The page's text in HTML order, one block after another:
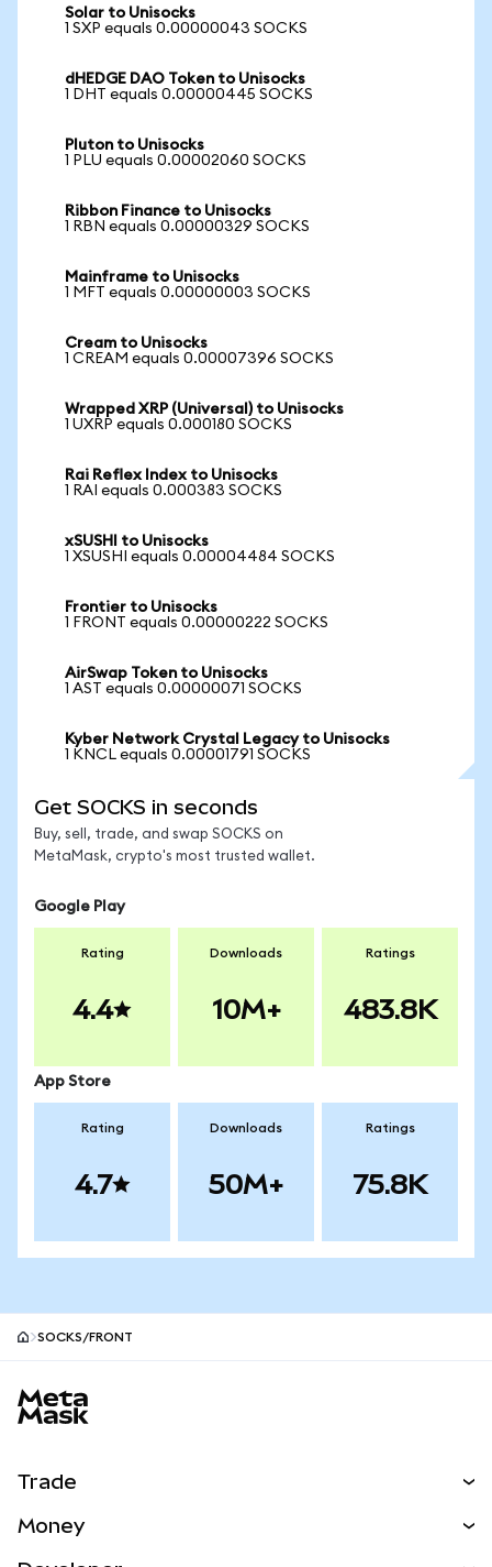
Solar to Unisocks
1 SXP equals 0.00000043 SOCKS
dHEDGE DAO Token to Unisocks
1 DHT equals 0.00000445 SOCKS
Pluton to Unisocks
1 PLU equals 0.00002060 SOCKS
Ribbon Finance to Unisocks
1 RBN equals 0.00000329 SOCKS
Mainframe to Unisocks
1 MFT equals 0.00000003 SOCKS
Cream to Unisocks
1 CREAM equals 0.00007396 SOCKS
Wrapped XRP (Universal) to Unisocks
1 UXRP equals 0.000180 SOCKS
Rai Reflex Index to Unisocks
1 RAI equals 0.000383 SOCKS
xSUSHI to Unisocks
1 XSUSHI equals 0.00004484 SOCKS
Frontier to Unisocks
1 FRONT equals 0.00000222 SOCKS
AirSwap Token to Unisocks
1 AST equals 0.00000071 SOCKS
Kyber Network Crystal Legacy to Unisocks
1 KNCL equals 0.00001791 SOCKS
Get SOCKS in seconds
Buy, sell, trade, and swap SOCKS on
MetaMask, crypto's most trusted wallet.
Google Play
Rating
4.4
Downloads
10M+
Ratings
483.8K
App Store
Rating
4.7
Downloads
50M+
Ratings
75.8K
SOCKS/FRONT
Trade
Money